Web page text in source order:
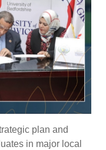
plan and
in major local